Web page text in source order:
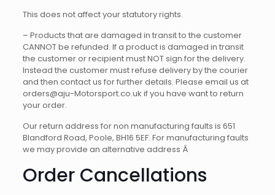
This does not affect your statutory rights.
– Products that are damaged in transit to the customer
CANNOT be refunded. If a product is damaged in transit
the customer or recipient must NOT sign for the delivery.
Instead the customer must refuse delivery by the courier
and then contact us for further details. Please email us at
orders@aju-Motorsport.co.uk if you have want to return
your order.
Our return address for non manufacturing faults is 651
Blandford Road, Poole, BH16 5EF. For manufacturing faults
we may provide an alternative address Â
Order Cancellations